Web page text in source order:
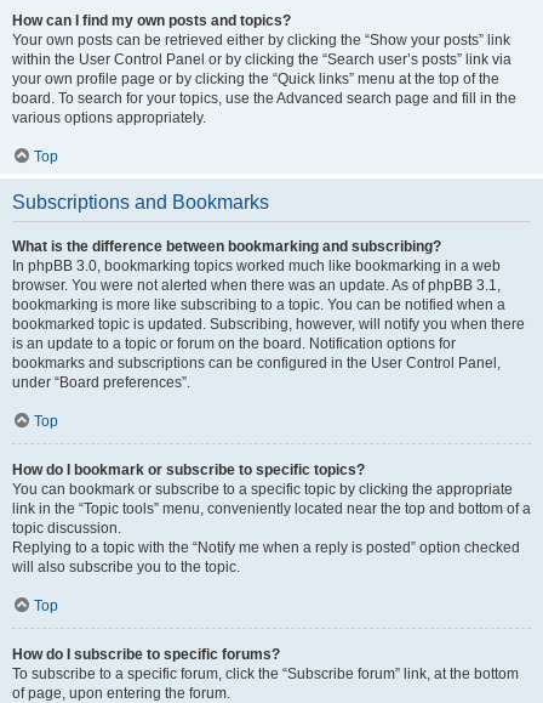
How can I find my own posts and topics?
Your own posts can be retrieved either by clicking the “Show your posts” link
within the User Control Panel or by clicking the “Search user’s posts” link via
your own profile page or by clicking the “Quick links” menu at the top of the
board. To search for your topics, use the Advanced search page and fill in the
various options appropriately.
Top
Subscriptions and Bookmarks
What is the difference between bookmarking and subscribing?
In phpBB 3.0, bookmarking topics worked much like bookmarking in a web
browser. You were not alerted when there was an update. As of phpBB 3.1,
bookmarking is more like subscribing to a topic. You can be notified when a
bookmarked topic is updated. Subscribing, however, will notify you when there
is an update to a topic or forum on the board. Notification options for
bookmarks and subscriptions can be configured in the User Control Panel,
under “Board preferences”.
Top
How do I bookmark or subscribe to specific topics?
You can bookmark or subscribe to a specific topic by clicking the appropriate
link in the “Topic tools” menu, conveniently located near the top and bottom of a
topic discussion.
Replying to a topic with the “Notify me when a reply is posted” option checked
will also subscribe you to the topic.
Top
How do I subscribe to specific forums?
To subscribe to a specific forum, click the “Subscribe forum” link, at the bottom
of page, upon entering the forum.